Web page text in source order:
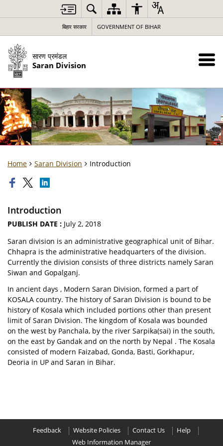
बिहार सरकार GOVERNMENT OF BIHAR
सारण प्रमंडल
Saran Division
Home Saran Division Introduction
Introduction
PUBLISH DATE : July 2, 2018
Saran division is an administrative geographical unit of Bihar.
Chhapra is the administrative headquarters of the division.
Currently the division consists of three districts namely Saran
Siwan and Gopalganj.
In ancient days , Modern Saran Division, formed a part of
KOSALA country. The history of Saran Division is bound to be
history of Kosala which included portions other than present
limit of Saran Division. The kingdom of Kosala was bounded
on the west by Panchala, by the river Sarpika(sai) in the south,
on the east by Gandak and on the north by Nepal . The Kosala
consisted of modern Faizabad, Gonda, Basti, Gorkhapur,
Deoria in UP and Saran in Bihar.
Feedback Website Policies Contact Us
Help
Web Information Manager